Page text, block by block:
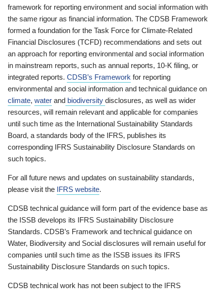
framework for reporting environment and social information with
the same rigour as financial information. The CDSB Framework
formed a foundation for the Task Force for Climate-Related
Financial Disclosures (TCFD) recommendations and sets out
an approach for reporting environmental and social information
in mainstream reports, such as annual reports, 10-K filing, or
integrated reports. CDSB’s Framework for reporting
environmental and social information and technical guidance on
climate, water and biodiversity disclosures, as well as wider
resources, will remain relevant and applicable for companies
until such time as the International Sustainability Standards
Board, a standards body of the IFRS, publishes its
corresponding IFRS Sustainability Disclosure Standards on
such topics.
For all future news and updates on sustainability standards,
please visit the IFRS website.
CDSB technical guidance will form part of the evidence base as
the ISSB develops its IFRS Sustainability Disclosure
Standards. CDSB’s Framework and technical guidance on
Water, Biodiversity and Social disclosures will remain useful for
companies until such time as the ISSB issues its IFRS
Sustainability Disclosure Standards on such topics.
CDSB technical work has not been subject to the IFRS